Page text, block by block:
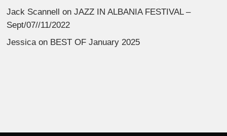
Jack Scannell onJAZZ IN ALBANIA FESTIVAL –
Sept/07//11/2022
Jessica on BEST OF January 2025